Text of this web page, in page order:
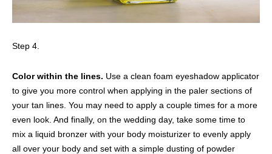
Step 4.
Color within the lines. Use a clean foam eyeshadow applicator
to give you more control when applying in the paler sections of
your tan lines. You may need to apply a couple times for a more
even look. And finally, on the wedding day, take some time to
mix a liquid bronzer with your body moisturizer to evenly apply
all over your body and set with a simple dusting of powder